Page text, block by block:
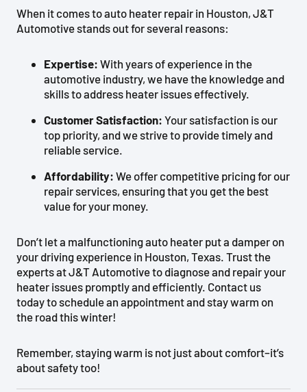
When it comes to auto heater repair in Houston, J&T
Automotive stands out for several reasons:
Expertise: With years of experience in the
automotive industry, we have the knowledge and
skills to address heater issues effectively.
Customer Satisfaction: Your satisfaction is our
top priority, and we strive to provide timely and
reliable service.
Affordability: We offer competitive pricing for our
repair services, ensuring that you get the best
value for your money.
Don’t let a malfunctioning auto heater put a damper on
your driving experience in Houston, Texas. Trust the
experts at J&T Automotive to diagnose and repair your
heater issues promptly and efficiently. Contact us
today to schedule an appointment and stay warm on
the road this winter!
Remember, staying warm is not just about comfort–it’s
about safety too!